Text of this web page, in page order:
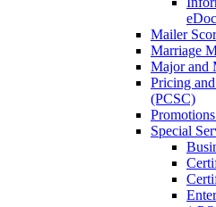
Mailer
Marriage
Major and
Pricing
(PCSC)
Special